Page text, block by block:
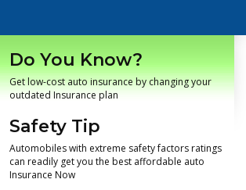
Do You Know?
Get low-cost auto insurance by changing your
outdated Insurance plan
Safety Tip
Automobiles with extreme safety factors ratings
can readily get you the best affordable auto
Insurance Now